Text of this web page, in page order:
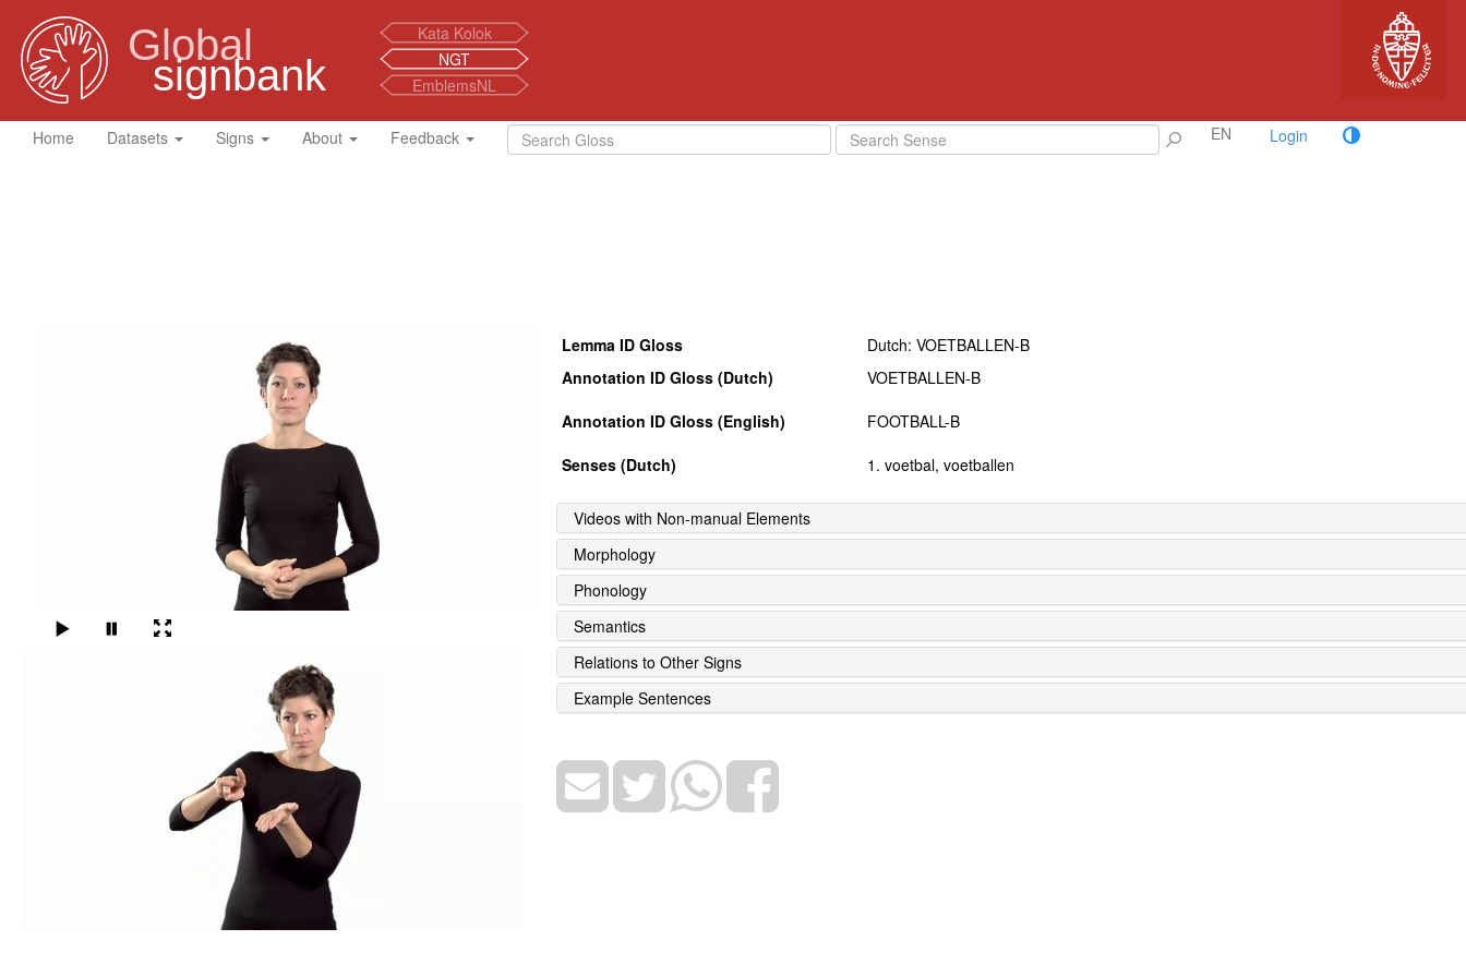
Global
signbank
Kata Kolok
NGT
EmblemsNL
Home Datasets Signs About Feedback EN Login
Lemma ID Gloss
Dutch: VOETBALLEN-B
Annotation ID Gloss (Dutch)
VOETBALLEN-B
Annotation ID Gloss (English)
FOOTBALL-B
Senses (Dutch)
1. voetbal, voetballen
Videos with Non-manual Elements
Morphology
Phonology
Semantics
Relations to Other Signs
Example Sentences